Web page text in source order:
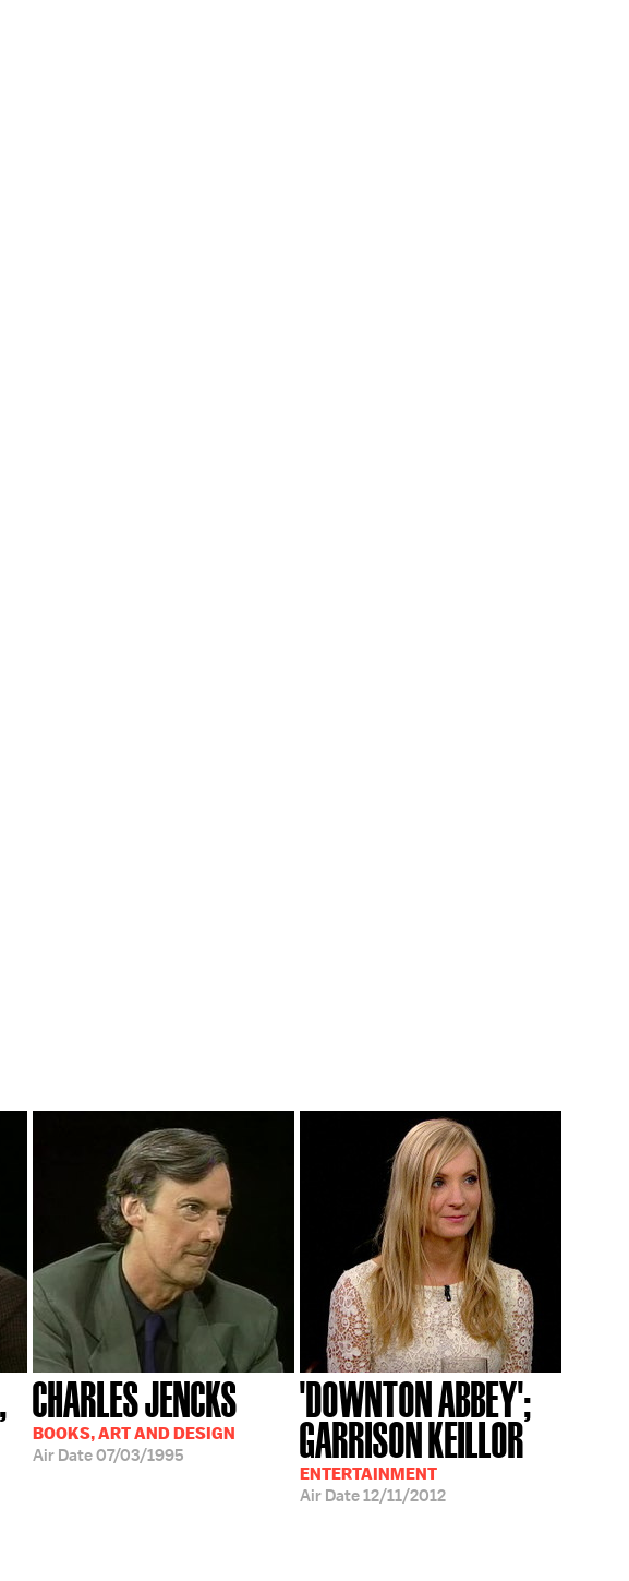
CHARLES JENCKS
BOOKS, ART AND DESIGN
Air Date07/03/1995
'DOWNTON ABBEY';
GARRISON KEILLOR
ENTERTAINMENT
Air Date12/11/2012